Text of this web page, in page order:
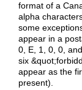
format of a
alpha
some
appear in a
0, E, 1, 0, 0,
six
appear as the
present).